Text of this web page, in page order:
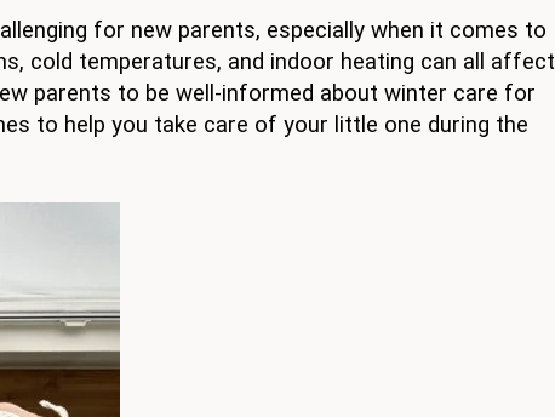
for new parents, especially when it comes to
cold temperatures, and indoor heating can all affect
parents to be well-informed about winter care for
to help you take care of your little one during the